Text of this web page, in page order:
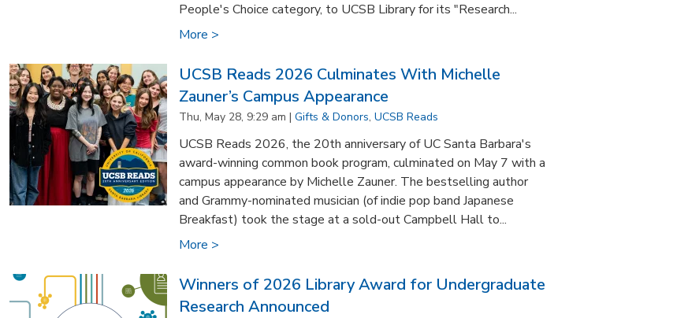
People's Choice category, to UCSB Library for its "Research...
More >
UCSB Reads 2026 Culminates With Michelle
Zauner’s Campus Appearance
Thu, May 28, 9:29 am | Gifts & Donors, UCSB Reads
UCSB Reads 2026, the 20th anniversary of UC Santa Barbara's
award-winning common book program, culminated on May 7 with a
campus appearance by Michelle Zauner. The bestselling author
and Grammy-nominated musician (of indie pop band Japanese
Breakfast) took the stage at a sold-out Campbell Hall to...
More >
Winners of 2026 Library Award for Undergraduate
Research Announced